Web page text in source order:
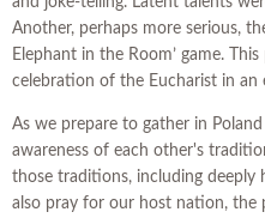
Another, perhaps more serious,
Elephant in the Room’ game.
celebration of the Eucharist in an
As we prepare to gather in
awareness of each other's
those traditions, including deeply
also pray for our host nation, the